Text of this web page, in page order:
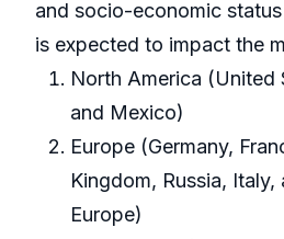
and socio-economic
is expected to impact the
North America (United
and Mexico)
Europe (Germany,
Kingdom, Russia, Italy,
Europe)